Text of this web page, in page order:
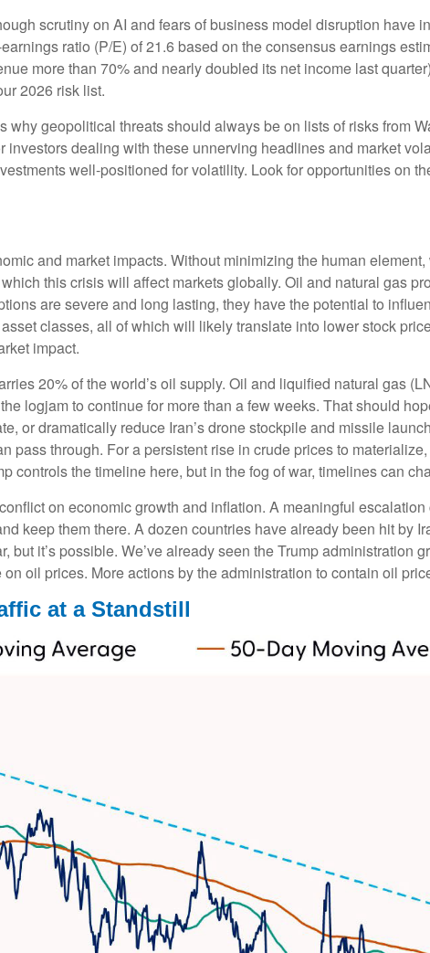
scrutiny on AI and fears of business model disruption have
ratio (P/E) of 21.6 based on the consensus earnings
more than 70% and nearly doubled its net income last
2026 risk list.
geopolitical threats should always be on lists of risks from
investors dealing with these unnerving headlines and market
well-positioned for volatility. Look for opportunities on
and market impacts. Without minimizing the human
this crisis will affect markets globally. Oil and natural gas
are severe and long lasting, they have the potential to
classes, all of which will likely translate into lower stock
impact.
20% of the world’s oil supply. Oil and liquified natural gas
logjam to continue for more than a few weeks. That should
or dramatically reduce Iran’s drone stockpile and missile
pass through. For a persistent rise in crude prices to
controls the timeline here, but in the fog of war, timelines can
on economic growth and inflation. A meaningful
keep them there. A dozen countries have already been hit by
it’s possible. We’ve already seen the Trump administration
oil prices. More actions by the administration to contain oil
at a Standstill